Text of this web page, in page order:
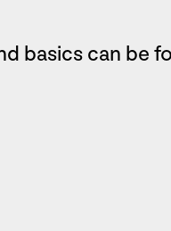
basics can be